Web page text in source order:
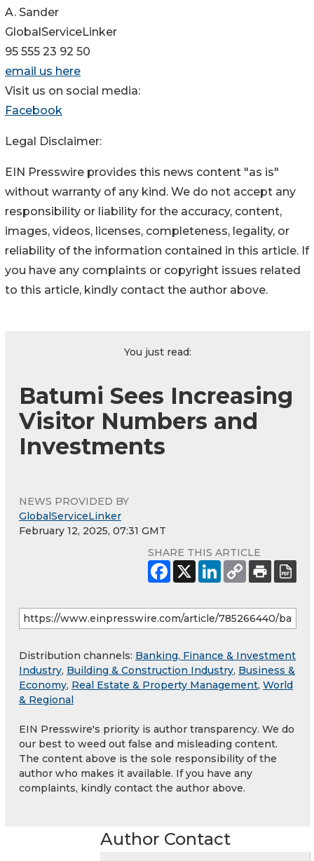
A. Sander
GlobalServiceLinker
95 555 23 92 50
email us here
Visit us on social media:
Facebook
Legal Disclaimer:
EIN Presswire provides this news content "as is"
without warranty of any kind. We do not accept any
responsibility or liability for the accuracy, content,
images, videos, licenses, completeness, legality, or
reliability of the information contained in this article. If
you have any complaints or copyright issues related
to this article, kindly contact the author above.
You just read:
Batumi Sees Increasing
Visitor Numbers and
Investments
NEWS PROVIDED BY
GlobalServiceLinker
February 12, 2025, 07:31 GMT
SHARE THIS ARTICLE
Distribution channels: Banking, Finance & Investment
Industry, Building & Construction Industry, Business &
Economy, Real Estate & Property Management, World
& Regional
EIN Presswire's priority is author transparency. We do
our best to weed out false and misleading content.
The content above is the sole responsibility of the
author who makes it available. If you have any
complaints, kindly contact the author above.
Author Contact